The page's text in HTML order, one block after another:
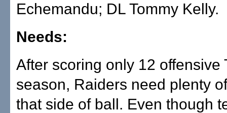
Echemandu; DL Tommy Kelly.
Needs:
After scoring only 12 offensive
season, Raiders need plenty
that side of ball. Even though